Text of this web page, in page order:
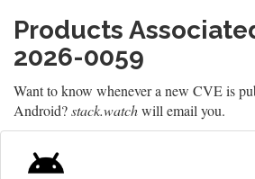
Products
2026-0059
Want to know whenever a new CVE is
Android?stack.watchwill email you.